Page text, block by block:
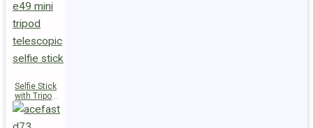
Selfie Stick
with Tripod
E49